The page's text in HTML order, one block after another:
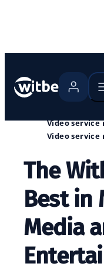
Home Blog
Video
Video
The
Best in
Media